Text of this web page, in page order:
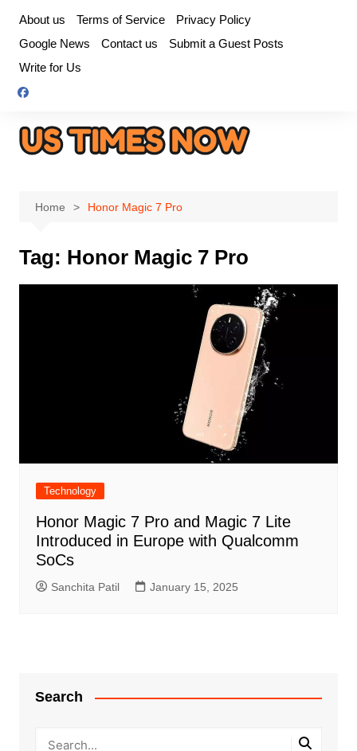
content
About us Terms of Service
Privacy Policy
Google News
Contact us
Submit a Guest Posts
Write for Us
Home Honor Magic 7 Pro
Tag: Honor Magic 7 Pro
Technology
Honor Magic 7 Pro and Magic 7 Lite
Introduced in Europe with Qualcomm
SoCs
Sanchita Patil January 15, 2025
Search